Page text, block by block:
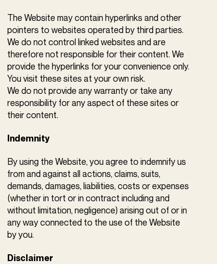
The Website may contain hyperlinks and other
pointers to websites operated by third parties.
We do not control linked websites and are
therefore not responsible for their content. We
provide the hyperlinks for your convenience only.
You visit these sites at your own risk.
We do not provide any warranty or take any
responsibility for any aspect of these sites or
their content.
Indemnity
By using the Website, you agree to indemnify us
from and against all actions, claims, suits,
demands, damages, liabilities, costs or expenses
(whether in tort or in contract including and
without limitation, negligence) arising out of or in
any way connected to the use of the Website
by you.
Disclaimer